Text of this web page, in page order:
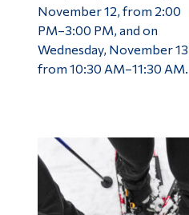
November 12, from 2:00
PM–3:00 PM, and on
Wednesday, November
from 10:30 AM–11:30 AM.